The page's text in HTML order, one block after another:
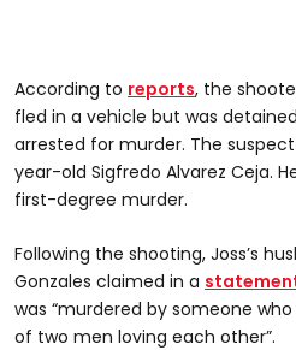
According to reports, the
fled in a vehicle but was
arrested for murder. The
year-old Sigfredo Alvarez Ceja.
first-degree murder.
Following the shooting, Joss’s
Gonzales claimed in a
was “murdered by someone
of two men loving each other”.